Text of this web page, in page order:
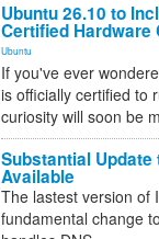
Ubuntu 26.10 to
Certified Hardware
Ubuntu
If you've ever
is officially certified to
curiosity will soon be
Substantial Update
Available
The lastest version of
fundamental change